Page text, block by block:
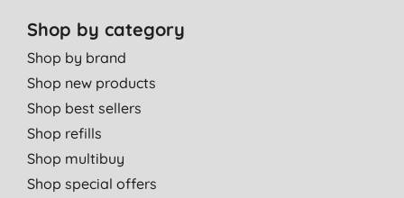
Shop by category
Shop by brand
Shop new products
Shop best sellers
Shop refills
Shop multibuy
Shop special offers